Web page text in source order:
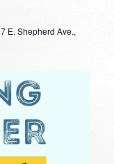
E. Shepherd Ave.,